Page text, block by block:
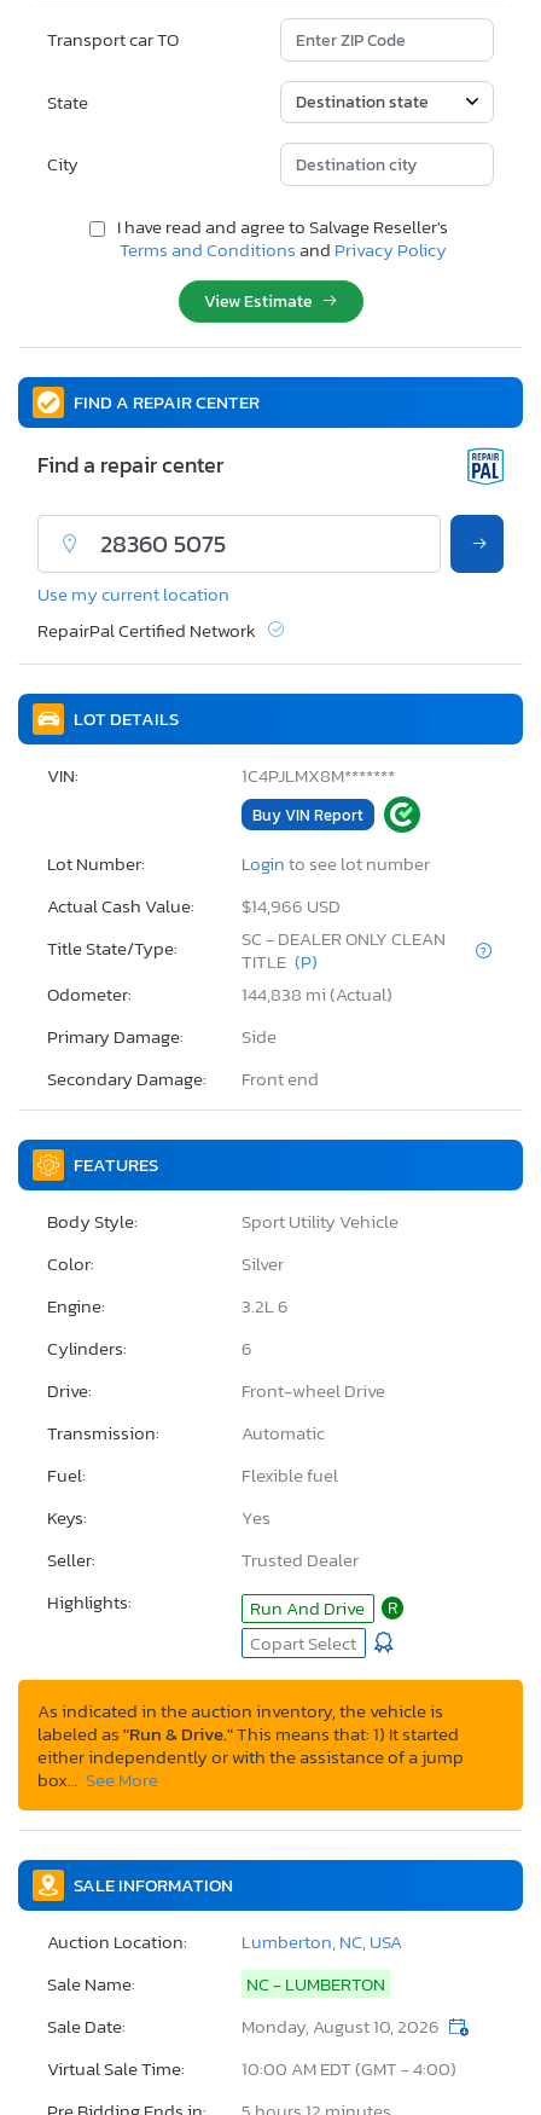
LOT DETAILS
VIN: 1C4PJLMX8M*******
Buy VIN Report
Lot Number: Loginto see lot number
Actual Cash Value:
$14,966 USD
Title State/Type:
SC - DEALER ONLY CLEAN
TITLE (P)
Odometer:
144,838 mi (Actual)
Primary Damage:
Side
Secondary Damage:
Front end
FEATURES
Body Style:
Sport Utility Vehicle
Color:
Silver
Engine:
3.2L 6
Cylinders:
6
Drive:
Front-wheel Drive
Transmission:
Automatic
Fuel:
Flexible fuel
Keys:
Yes
Seller:
Trusted Dealer
Highlights:
Run And Drive R
Copart Select
As indicated in the auction inventory, the vehicle is
labeled as"Run & Drive."This means that: 1) It started
either independently or with the assistance of a jump
box… See More
SALE INFORMATION
Auction Location:
Lumberton, NC, USA
Sale Name:
NC - LUMBERTON
Sale Date:
Monday, August 10, 2026
Virtual Sale Time:
10:00 AM EDT (GMT - 4:00)
Transport car TO
State
City
I have read and agree to Salvage Reseller's
Terms and Conditionsand Privacy Policy
View Estimate
FIND A REPAIR CENTER
Find a repair center
Use my current location
RepairPal Certified Network